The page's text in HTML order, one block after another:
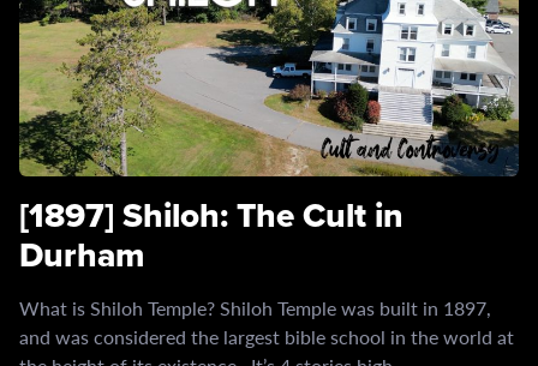
[1897] Shiloh: The Cult in
Durham
What is Shiloh Temple? Shiloh Temple was built in 1897,
and was considered the largest bible school in the world at